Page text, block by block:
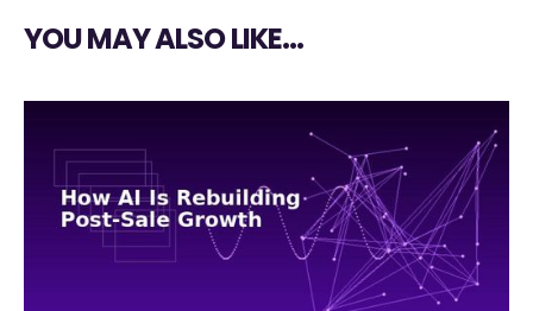
YOU MAY ALSO LIKE…